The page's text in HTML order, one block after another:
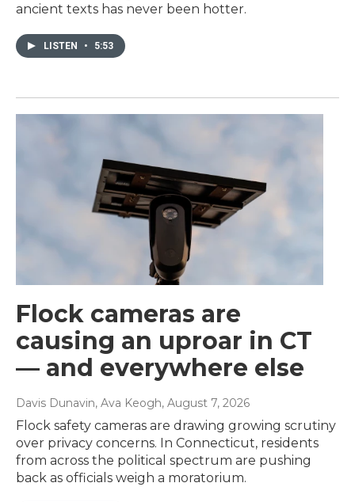
ancient texts has never been hotter.
LISTEN • 5:53
Flock cameras are
causing an uproar in CT
— and everywhere else
Davis Dunavin, Ava Keogh, August 7, 2026
Flock safety cameras are drawing growing scrutiny
over privacy concerns. In Connecticut, residents
from across the political spectrum are pushing
back as officials weigh a moratorium.